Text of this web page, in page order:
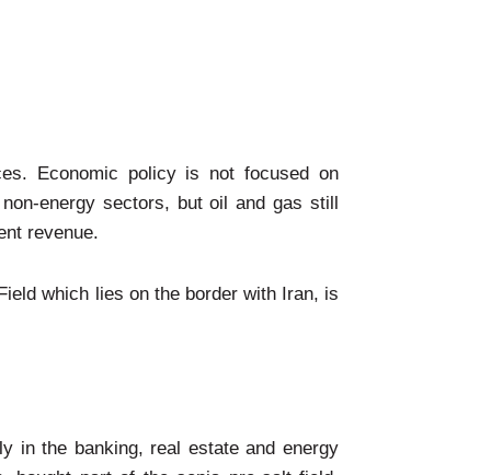
Economic policy is not focused on
energy sectors, but oil and gas still
revenue.
which lies on the border with Iran, is
in the banking, real estate and energy